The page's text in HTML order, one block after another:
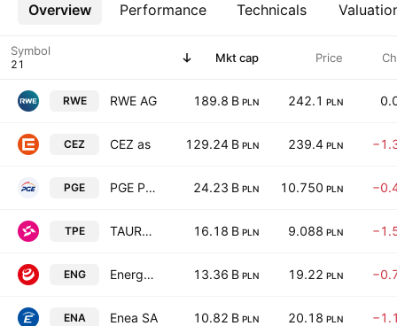
Overview Performance Technicals
More
Symbol Mkt cap Price
RWE RWE AG 189.8 B PLN 242.1 PLN
CEZ CEZ as 129.24 B PLN 239.4 PLN
PGE PGE Polska Grupa Energetyczna S.A. 24.23 B PLN 10.750 PLN
TPE TAURON Polska Energia S.A. 16.18 B PLN 9.088 PLN
ENG Energa SA 13.36 B PLN 19.22 PLN
ENA Enea SA 10.82 B PLN 20.18 PLN